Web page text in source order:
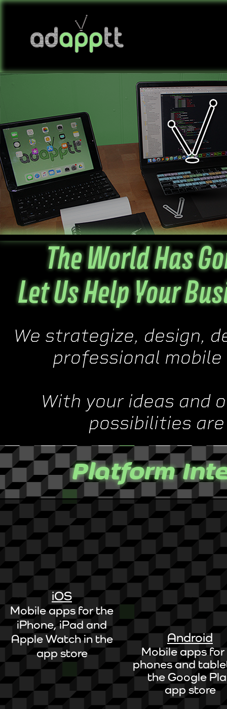
We strategize, design,
professional
With your ideas and
possibilities
Platform
The World Has
Let Us Help Your
iOS
Mobile apps for the
iPhone, iPad and
Apple Watch in the
app store
Android
Mobile apps for
phones and
the Google
app store